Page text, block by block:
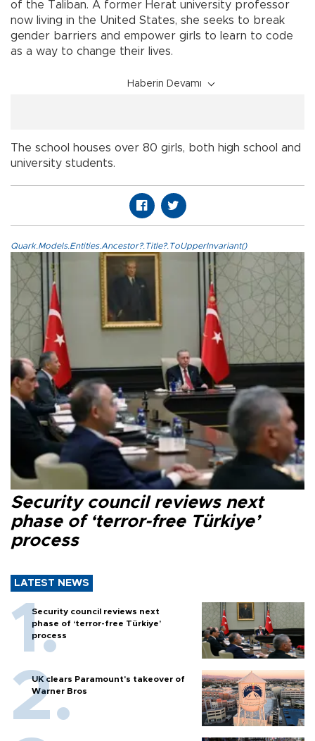
of the Taliban. A former Herat university professor
now living in the United States, she seeks to break
gender barriers and empower girls to learn to code
as a way to change their lives.
Haberin Devamı
The school houses over 80 girls, both high school and
university students.
Quark.Models.Entities.Ancestor?.Title?.ToUpperInvariant()
Security council reviews next
phase of ‘terror-free Türkiye’
process
LATEST NEWS
Security council reviews next
phase of ‘terror-free Türkiye’
process
UK clears Paramount's takeover of
Warner Bros